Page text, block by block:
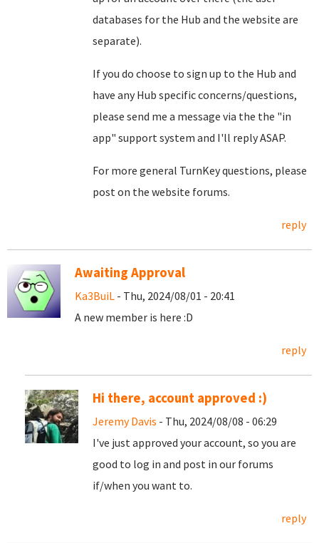
databases for the Hub and the website are
separate).
If you do choose to sign up to the Hub and
have any Hub specific concerns/questions,
please send me a message via the the "in
app" support system and I'll reply ASAP.
For more general TurnKey questions, please
post on the website forums.
reply
Awaiting Approval
Ka3BuiL - Thu, 2024/08/01 - 20:41
A new member is here :D
reply
Hi there, account approved :)
Jeremy Davis - Thu, 2024/08/08 - 06:29
I've just approved your account, so you are
good to log in and post in our forums
if/when you want to.
reply